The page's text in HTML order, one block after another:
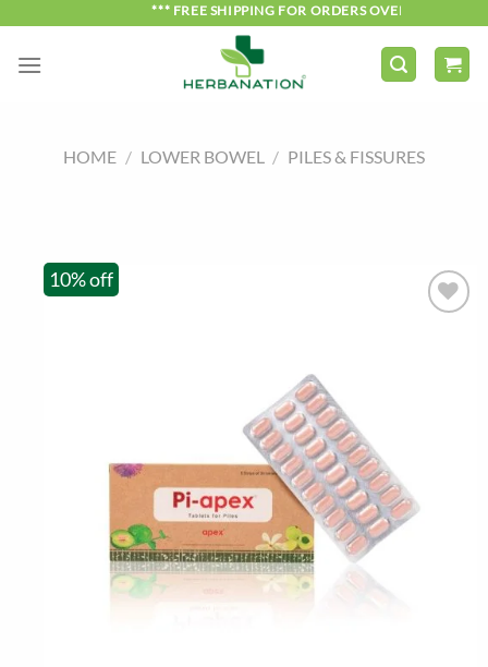
content
*** FREE SHIPPING FOR ORDERS OVER ₹750 ***
HOME / LOWER BOWEL / PILES & FISSURES
10% off